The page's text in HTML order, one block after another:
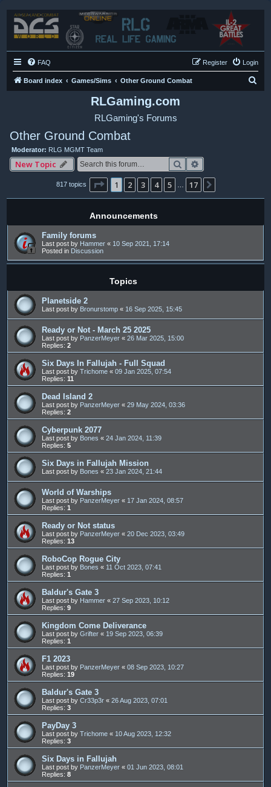
FAQ Login
Register
Board index Games/Sims Other Ground Combat
RLGaming.com
RLGaming's Forums
Other Ground Combat
Moderator: RLG MGMT Team
New Topic Search
817 topics Page 1of17
1 2 3 4 5 17
Announcements
Family forums
Last post by Hammer « 10 Sep 2021, 17:14
Posted in Discussion
Topics
Planetside 2
Last post by Bronurstomp « 16 Sep 2025, 15:45
Ready or Not - March 25 2025
Last post by PanzerMeyer « 26 Mar 2025, 15:00
Replies: 2
Six Days In Fallujah - Full Squad
Last post by Trichome « 09 Jan 2025, 07:54
Replies: 11
Dead Island 2
Last post by PanzerMeyer « 29 May 2024, 03:36
Replies: 2
Cyberpunk 2077
Last post by Bones « 24 Jan 2024, 11:39
Replies: 5
Six Days in Fallujah Mission
Last post by Bones « 23 Jan 2024, 21:44
World of Warships
Last post by PanzerMeyer « 17 Jan 2024, 08:57
Replies: 1
Ready or Not status
Last post by PanzerMeyer « 20 Dec 2023, 03:49
Replies: 13
RoboCop Rogue City
Last post by Bones « 11 Oct 2023, 07:41
Replies: 1
Baldur's Gate 3
Last post by Hammer « 27 Sep 2023, 10:12
Replies: 9
Kingdom Come Deliverance
Last post by Grifter « 19 Sep 2023, 06:39
Replies: 1
F1 2023
Last post by PanzerMeyer « 08 Sep 2023, 10:27
Replies: 19
Baldur's Gate 3
Last post by Cr33p3r « 26 Aug 2023, 07:01
Replies: 3
PayDay 3
Last post by Trichome « 10 Aug 2023, 12:32
Replies: 3
Six Days in Fallujah
Last post by PanzerMeyer « 01 Jun 2023, 08:01
Replies: 8